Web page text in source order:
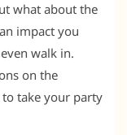
what about the
impact you
walk in.
on the
to take your party